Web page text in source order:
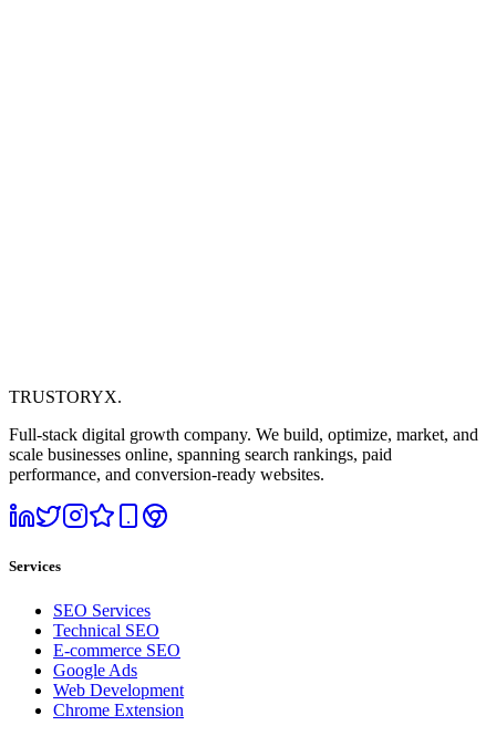
TRUSTORYX.
Full-stack digital growth company. We build, optimize, market, and
scale businesses online, spanning search rankings, paid
performance, and conversion-ready websites.
Services
SEO Services
Technical SEO
E-commerce SEO
Google Ads
Web Development
Chrome Extension